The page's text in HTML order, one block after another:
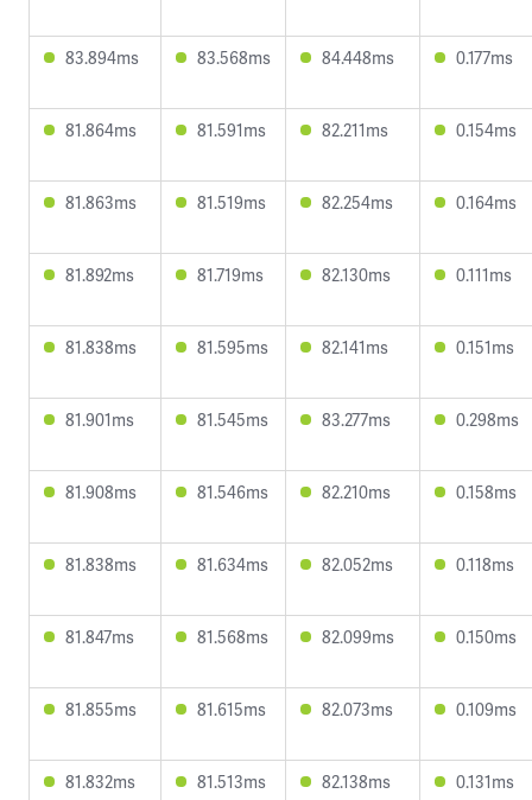
83.894ms 83.568ms 84.448ms 0.177ms
81.864ms 81.591ms 82.211ms 0.154ms
81.863ms 81.519ms 82.254ms 0.164ms
81.892ms 81.719ms 82.130ms 0.111ms
81.838ms 81.595ms 82.141ms 0.151ms
81.901ms 81.545ms 83.277ms 0.298ms
81.908ms 81.546ms 82.210ms 0.158ms
81.838ms 81.634ms 82.052ms 0.118ms
81.847ms 81.568ms 82.099ms 0.150ms
81.855ms 81.615ms 82.073ms 0.109ms
81.832ms 81.513ms 82.138ms 0.131ms